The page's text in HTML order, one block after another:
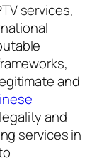
services,
and
and
services in